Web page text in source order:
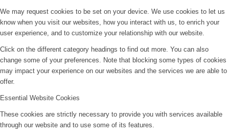
We may request cookies to be set on your device. We use cookies to let us
know when you visit our websites, how you interact with us, to enrich your
user experience, and to customize your relationship with our website.
Click on the different category headings to find out more. You can also
change some of your preferences. Note that blocking some types of cookies
may impact your experience on our websites and the services we are able to
offer.
Essential Website Cookies
These cookies are strictly necessary to provide you with services available
through our website and to use some of its features.